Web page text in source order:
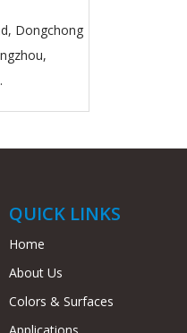
Dongchong
QUICK LINKS
Home
About Us
Colors & Surfaces